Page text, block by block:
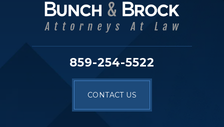
859-254-5522
CONTACT US